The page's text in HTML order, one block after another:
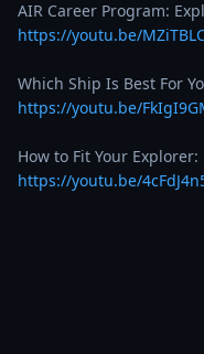
https://youtu.be/
https://youtu.be/
https://youtu.be/